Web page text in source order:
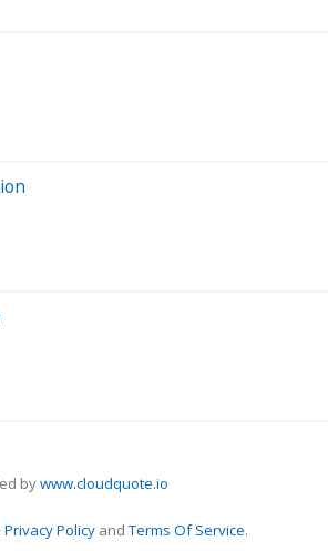
bywww.cloudquote.io
Privacy Policy andTerms Of Service.